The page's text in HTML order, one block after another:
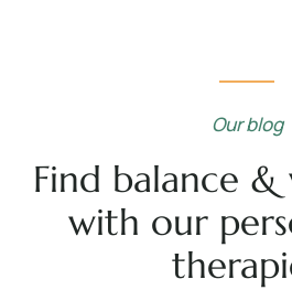
Our blog
Find balance
with our